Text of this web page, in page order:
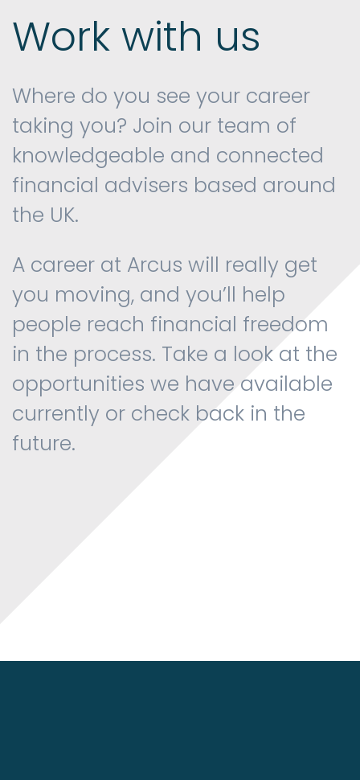
Work with us
Where do you see your career
taking you? Join our team of
knowledgeable and connected
financial advisers based around
the UK.
A career at Arcus will really get
you moving, and you’ll help
people reach financial freedom
in the process. Take a look at the
opportunities we have available
currently or check back in the
future.